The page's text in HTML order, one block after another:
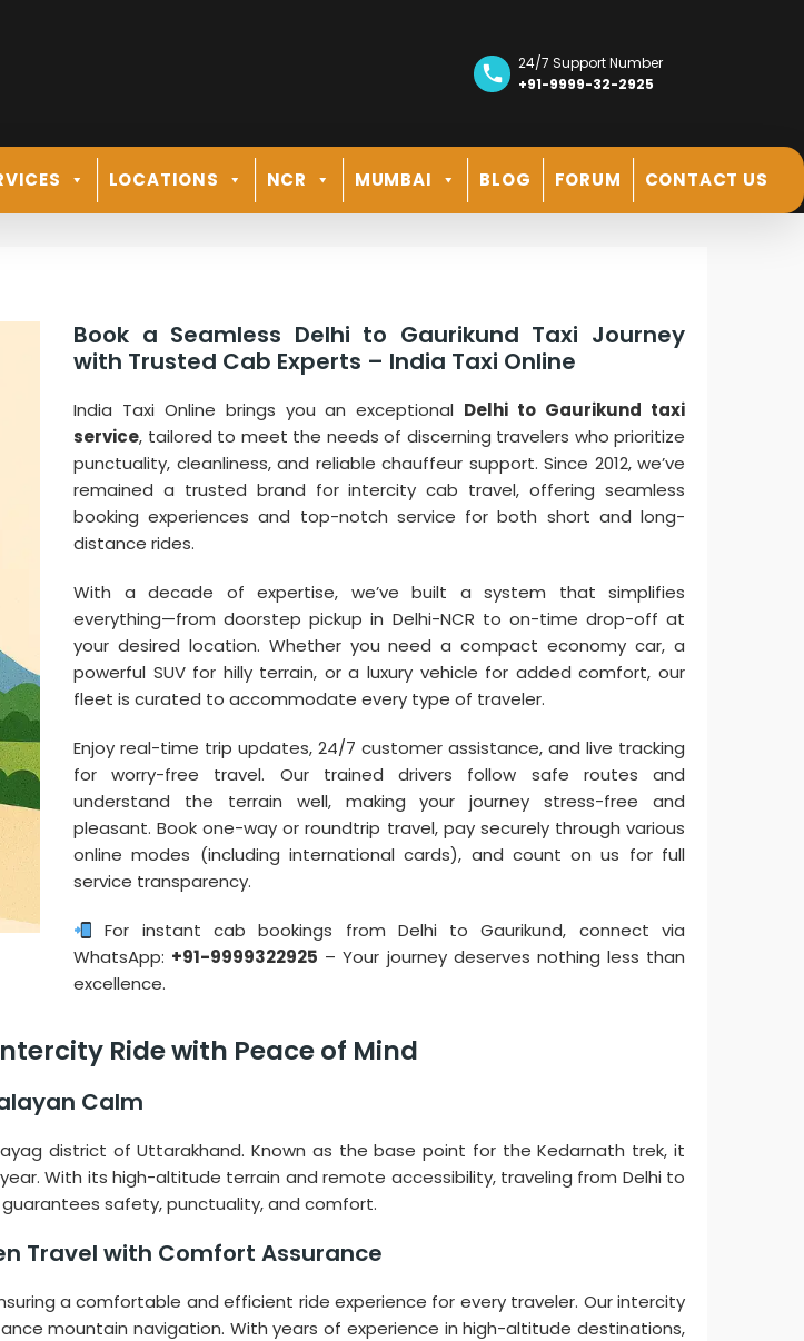
24/7 Support Number
+91-9999-32-2925
LOCATIONS NCR MUMBAI BLOG FORUM CONTACT US
Book a Seamless Delhi to Gaurikund Taxi Journey
with Trusted Cab Experts – India Taxi Online
India Taxi Online brings you an exceptional Delhi to Gaurikund taxi
service, tailored to meet the needs of discerning travelers who prioritize
punctuality, cleanliness, and reliable chauffeur support. Since 2012, we’ve
remained a trusted brand for intercity cab travel, offering seamless
booking experiences and top-notch service for both short and long-
distance rides.
With a decade of expertise, we’ve built a system that simplifies
everything—from doorstep pickup in Delhi-NCR to on-time drop-off at
your desired location. Whether you need a compact economy car, a
powerful SUV for hilly terrain, or a luxury vehicle for added comfort, our
fleet is curated to accommodate every type of traveler.
Enjoy real-time trip updates, 24/7 customer assistance, and live tracking
for worry-free travel. Our trained drivers follow safe routes and
understand the terrain well, making your journey stress-free and
pleasant. Book one-way or roundtrip travel, pay securely through various
online modes (including international cards), and count on us for full
service transparency.
For instant cab bookings from Delhi to Gaurikund, connect via
WhatsApp: +91-9999322925 – Your journey deserves nothing less than
excellence.
Ride with Peace of Mind
Calm
district of Uttarakhand. Known as the base point for the Kedarnath trek, it
With its high-altitude terrain and remote accessibility, traveling from Delhi to
safety, punctuality, and comfort.
Travel with Comfort Assurance
a comfortable and efficient ride experience for every traveler. Our intercity
mountain navigation. With years of experience in high-altitude destinations,